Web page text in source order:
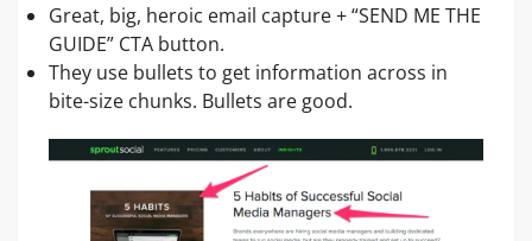
Great, big, heroic email capture + “SEND ME THE
GUIDE” CTA button.
They use bullets to get information across in
bite-size chunks. Bullets are good.